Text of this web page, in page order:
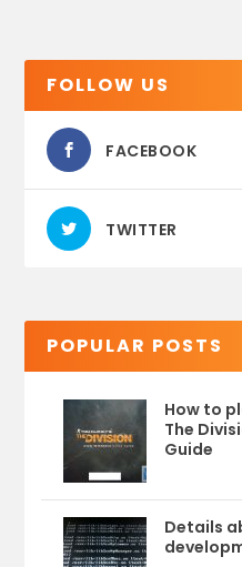
FOLLOW US
FACEBOOK
TWITTER
POPULAR POSTS
How to
The
Guide
Details